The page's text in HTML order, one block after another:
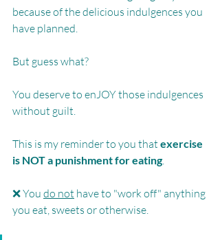
because of the delicious indulgences you
have planned.
But guess what?
You deserve to enJOY those indulgences
without guilt.
This is my reminder to you that exercise
is NOT a punishment for eating.
❌ You do not have to "work off" anything
you eat, sweets or otherwise.